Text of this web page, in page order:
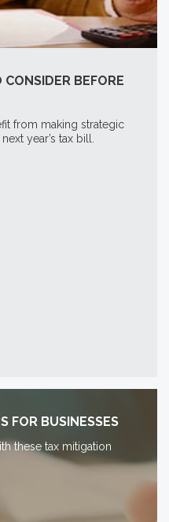
BEFORE
from making strategic
year’s tax bill.
FOR BUSINESSES
these tax mitigation